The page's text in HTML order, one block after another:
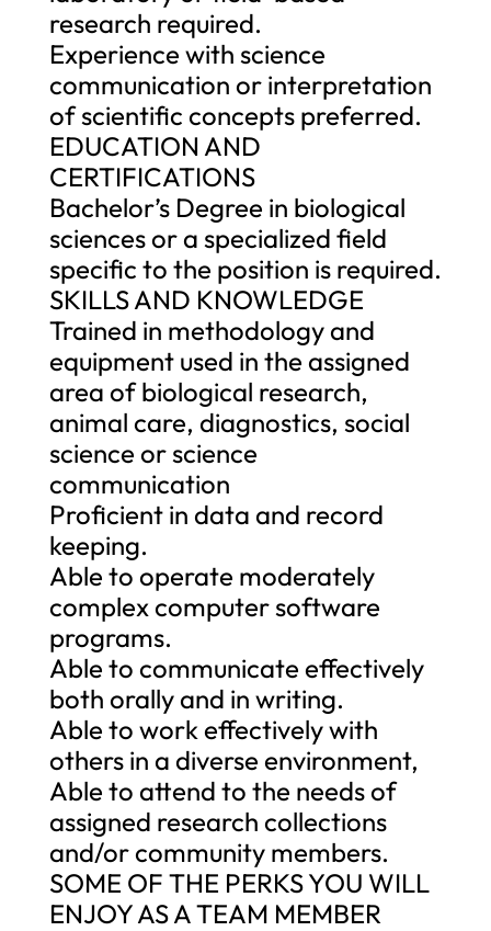
research required.
Experience with science
communication or interpretation
of scientific concepts preferred.
EDUCATION AND
CERTIFICATIONS
Bachelor’s Degree in biological
sciences or a specialized field
specific to the position is required.
SKILLS AND KNOWLEDGE
Trained in methodology and
equipment used in the assigned
area of biological research,
animal care, diagnostics, social
science or science
communication
Proficient in data and record
keeping.
Able to operate moderately
complex computer software
programs.
Able to communicate effectively
both orally and in writing.
Able to work effectively with
others in a diverse environment,
Able to attend to the needs of
assigned research collections
and/or community members.
SOME OF THE PERKS YOU WILL
ENJOY AS A TEAM MEMBER